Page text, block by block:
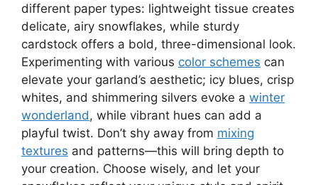
different paper types: lightweight tissue creates
delicate, airy snowflakes, while sturdy
cardstock offers a bold, three-dimensional look.
Experimenting with various color schemes can
elevate your garland’s aesthetic; icy blues, crisp
whites, and shimmering silvers evoke a winter
wonderland, while vibrant hues can add a
playful twist. Don’t shy away from mixing
textures and patterns—this will bring depth to
your creation. Choose wisely, and let your